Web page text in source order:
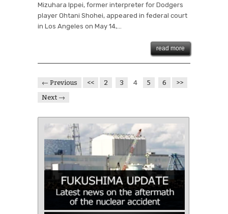
Mizuhara Ippei, former interpreter for Dodgers
player Ohtani Shohei, appeared in federal court
in Los Angeles on May 14,...
read more
← Previous << 2 3 4 5 6
>>
Next →